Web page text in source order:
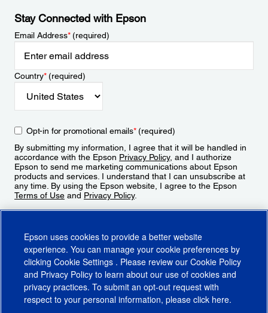
Stay Connected with Epson
Email Address*(required)
Country*(required)
Opt-in for promotional emails*(required)
By submitting my information, I agree that it will be handled in
accordance with the Epson Privacy Policy, and I authorize
Epson to send me marketing communications about Epson
products and services. I understand that I can unsubscribe at
any time. By using the Epson website, I agree to the Epson
Terms of Use and Privacy Policy.
Epson uses cookies to provide a better website
experience. You can manage your cookie preferences by
clicking Cookie Settings . Please review our Cookie Policy
and Privacy Policy to learn about our use of cookies and
privacy practices. To submit an opt-out request with
respect to your personal information, please click here.